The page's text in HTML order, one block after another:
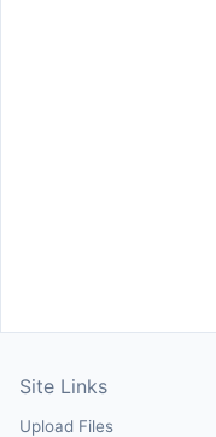
Site Links
Upload Files